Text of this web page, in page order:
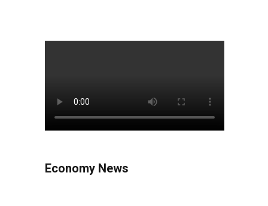
Economy News